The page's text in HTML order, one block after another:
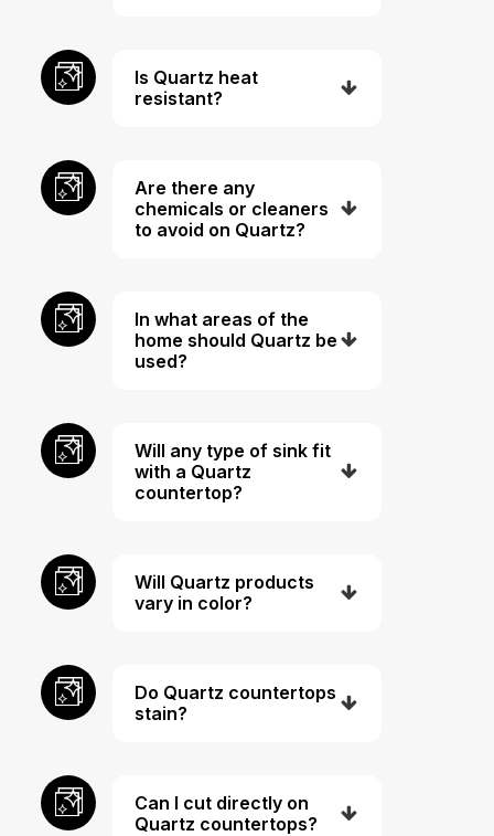
Is Quartz heat
resistant?
Are there any
chemicals or cleaners
to avoid on Quartz?
In what areas of the
home should Quartz be
used?
Will any type of sink fit
with a Quartz
countertop?
Will Quartz products
vary in color?
Do Quartz countertops
stain?
Can I cut directly on
Quartz countertops?